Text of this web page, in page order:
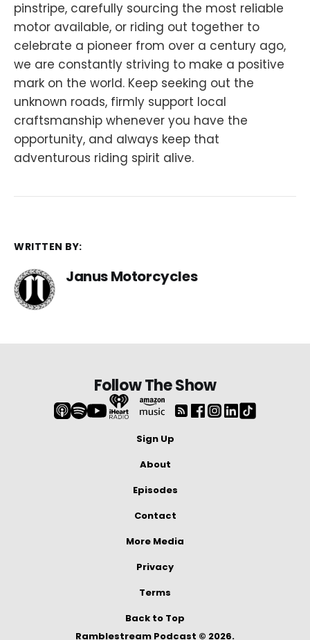
pinstripe, carefully sourcing the most reliable
motor available, or riding out together to
celebrate a pioneer from over a century ago,
we are constantly striving to make a positive
mark on the world. Keep seeking out the
unknown roads, firmly support local
craftsmanship whenever you have the
opportunity, and always keep that
adventurous riding spirit alive.
WRITTEN BY:
Janus Motorcycles
Follow The Show
Sign Up
About
Episodes
Contact
More Media
Privacy
Terms
Back to Top
Ramblestream Podcast © 2026.